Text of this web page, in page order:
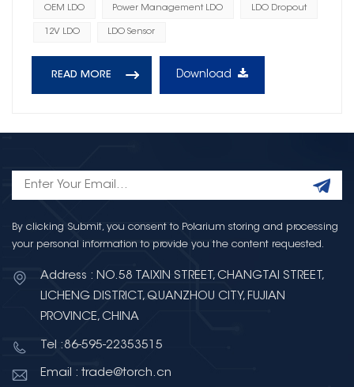
OEM LDO Power Management LDO LDO Dropout
12V LDO LDO Sensor
READ MORE Download
By clicking Submit, you consent to Polarium storing and processing
your personal information to provide you the content requested.
Address : NO.58 TAIXIN STREET, CHANGTAI STREET,
LICHENG DISTRICT, QUANZHOU CITY, FUJIAN
PROVINCE, CHINA
Tel :86-595-22353515
Email : trade@torch.cn